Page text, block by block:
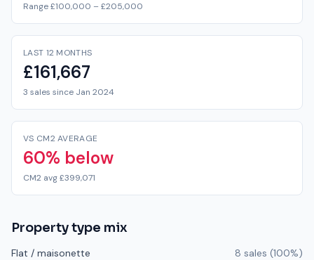
Range £100,000 – £205,000
LAST 12 MONTHS
£161,667
3 sales since Jan 2024
VS CM2 AVERAGE
60% below
CM2 avg £399,071
Property type mix
Flat / maisonette 8 sales (100%)